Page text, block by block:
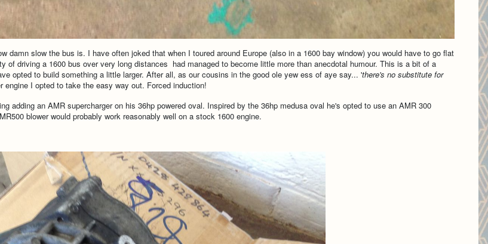
damn slow the bus is. I have often joked that when I toured around Europe (also in a 1600 bay window) you would have to go flat
driving a 1600 bus over very long distances had managed to become little more than anecdotal humour. This is a bit of a
opted to build something a little larger. After all, as our cousins in the good ole yew ess of aye say... 'there's no substitute for
I opted to take the easy way out. Forced induction!
adding an AMR supercharger on his 36hp powered oval. Inspired by the 36hp medusa oval he's opted to use an AMR 300
blower would probably work reasonably well on a stock 1600 engine.